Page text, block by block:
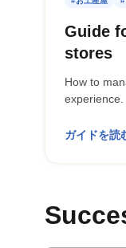
Guide
stores
How to
experience.
ガイドを読